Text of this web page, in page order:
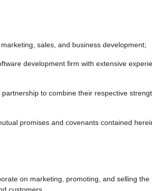
sales, and business development;
development firm with extensive
to combine their respective
promises and covenants contained
on marketing, promoting, and selling